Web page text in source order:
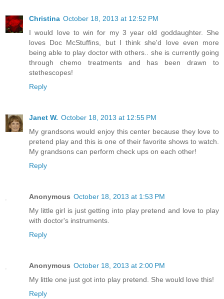
Christina October 18, 2013 at 12:52 PM
I would love to win for my 3 year old goddaughter. She
loves Doc McStuffins, but I think she'd love even more
being able to play doctor with others.. she is currently going
through chemo treatments and has been drawn to
stethescopes!
Reply
Janet W. October 18, 2013 at 12:55 PM
My grandsons would enjoy this center because they love to
pretend play and this is one of their favorite shows to watch.
My grandsons can perform check ups on each other!
Reply
Anonymous October 18, 2013 at 1:53 PM
My little girl is just getting into play pretend and love to play
with doctor's instruments.
Reply
Anonymous October 18, 2013 at 2:00 PM
My little one just got into play pretend. She would love this!
Reply